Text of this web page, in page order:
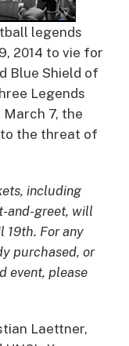
legends
2014 to vie for
Blue Shield of
Legends
7, the
the threat of
including
and-greet, will
19th. For any
purchased, or
event, please
Laettner,